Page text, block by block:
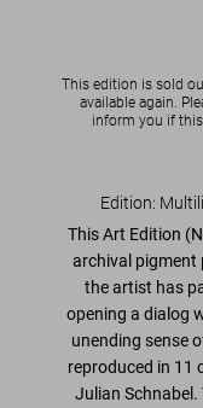
This edition is sold
available again.
inform you if
Edition:
This Art Edition
archival pigment
the artist has
opening a dialog
unending sense
reproduced in 11
Julian